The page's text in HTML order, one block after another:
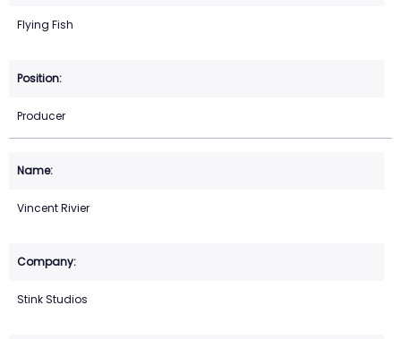
Flying Fish
Producer
Vincent Rivier
Stink Studios